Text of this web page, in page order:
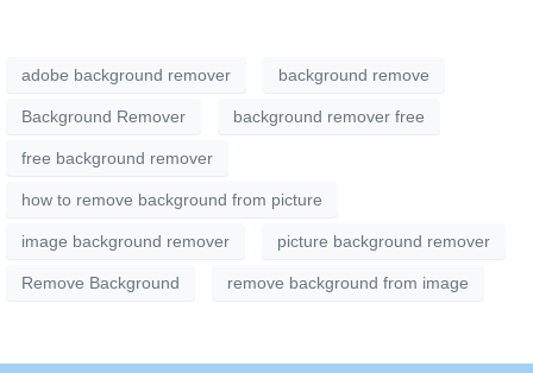
adobe background remover background remove
Background Remover background remover free
free background remover
how to remove background from picture
image background remover picture background remover
Remove Background remove background from image